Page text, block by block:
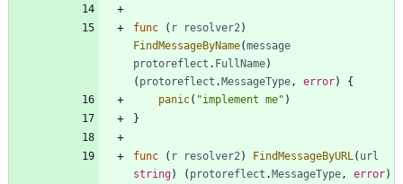
func ( r resolver2 )
FindMessageByName(message
protoreflect . FullName)
( protoreflect .MessageType , error)
{
panic( "implement me" )
}
func ( r resolver2 ) FindMessageByURL ( url
string) ( protoreflect .MessageType , error)